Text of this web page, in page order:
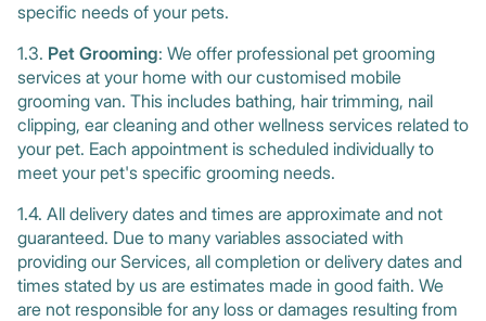
specific needs of your pets.
1.3. Pet Grooming: We offer professional pet grooming
services at your home with our customised mobile
grooming van. This includes bathing, hair trimming, nail
clipping, ear cleaning and other wellness services related to
your pet. Each appointment is scheduled individually to
meet your pet's specific grooming needs.
1.4. All delivery dates and times are approximate and not
guaranteed. Due to many variables associated with
providing our Services, all completion or delivery dates and
times stated by us are estimates made in good faith. We
are not responsible for any loss or damages resulting from